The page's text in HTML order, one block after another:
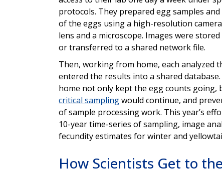
protocols. They prepared egg samples
of the eggs using a high-resolution
lens and a microscope. Images were
or transferred to a shared network file.
Then, working from home, each analyzed
entered the results into a shared
home not only kept the egg counts going,
critical samplingwould continue, and
of sample processing work. This year’s
10-year time-series of sampling, image
fecundity estimates for winter and
How Scientists Get to